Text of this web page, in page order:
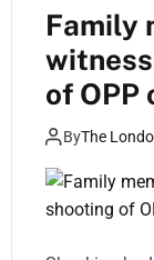
Family
of OPP
ByThe